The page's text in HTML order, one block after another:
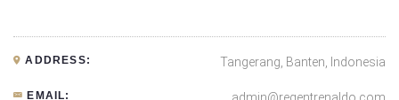
ADDRESS: Tangerang, Banten, Indonesia
EMAIL: